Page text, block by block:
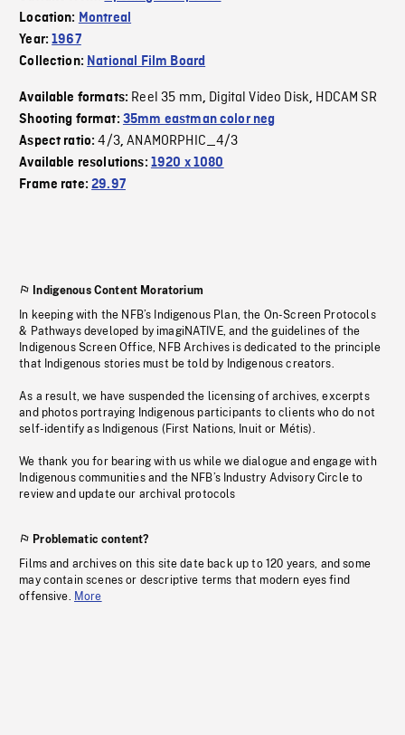
Location: Montreal
Year:1967
Collection: National Film Board
Available formats: Reel 35 mm, Digital Video Disk, HDCAM SR
Shooting format: 35mm eastman color neg
Aspect ratio:4/3,ANAMORPHIC_4/3
Available resolutions: 1920 x 1080
Frame rate:29.97
Indigenous Content Moratorium
In keeping with the NFB’s Indigenous Plan, the On-Screen Protocols
& Pathways developed by imagiNATIVE, and the guidelines of the
Indigenous Screen Office, NFB Archives is dedicated to the principle
that Indigenous stories must be told by Indigenous creators.
As a result, we have suspended the licensing of archives, excerpts
and photos portraying Indigenous participants to clients who do not
self-identify as Indigenous (First Nations, Inuit or Métis).
We thank you for bearing with us while we dialogue and engage with
Indigenous communities and the NFB’s Industry Advisory Circle to
review and update our archival protocols
Problematic content?
Films and archives on this site date back up to 120 years, and some
may contain scenes or descriptive terms that modern eyes find
offensive. More